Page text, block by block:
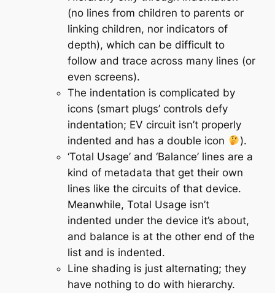
(no lines from children to parents or
linking children, nor indicators of
depth), which can be difficult to
follow and trace across many lines (or
even screens).
The indentation is complicated by
icons (smart plugs’ controls defy
indentation; EV circuit isn’t properly
indented and has a double icon
).
‘Total Usage’ and ‘Balance’ lines are a
kind of metadata that get their own
lines like the circuits of that device.
Meanwhile, Total Usage isn’t
indented under the device it’s about,
and balance is at the other end of the
list and is indented.
Line shading is just alternating; they
have nothing to do with hierarchy.